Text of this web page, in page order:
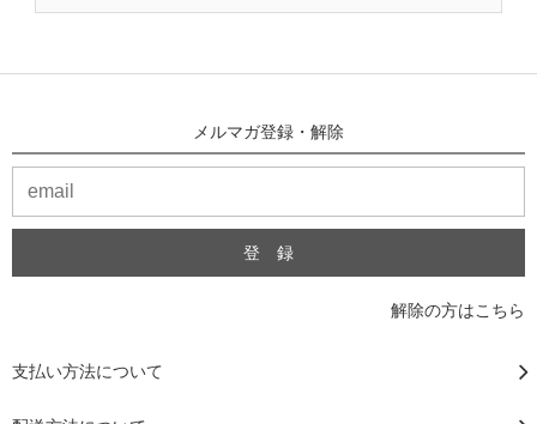
メルマガ登録・解除
解除の方はこちら
支払い方法について